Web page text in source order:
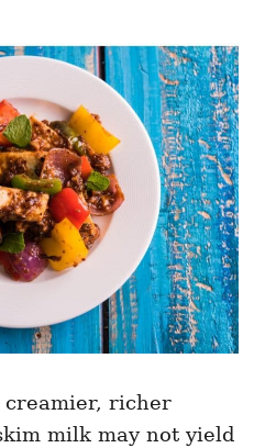
richer
milk may not yield